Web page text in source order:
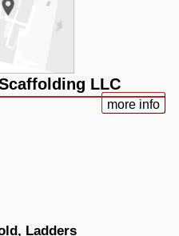
LLC
more info
Ladders